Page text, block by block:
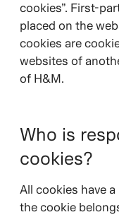
cookies”. First-
placed on the
cookies are
websites of
of H&M.
Who is
cookies?
All cookies have
the cookie